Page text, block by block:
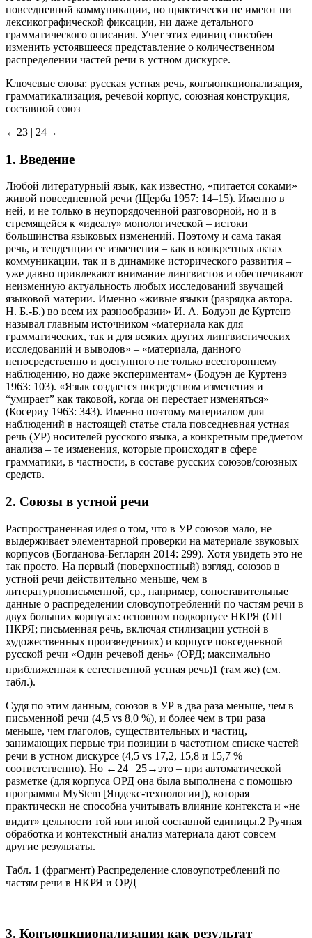
X sed Y), которые активно используются в нашей
повседневной коммуникации, но практически не имеют ни
лексикографической фиксации, ни даже детального
грамматического описания. Учет этих единиц способен
изменить устоявшееся представление о количественном
Ключевые слова:русская устная речь, конъюнкционализация,
грамматикализация, речевой корпус, союзная конструкция,
Любой литературный язык, как известно, «питается соками»
живой повседневной речи (Щерба 1957: 14–15). Именно в
ней, и не только в неупорядоченной разговорной, но и в
стремящейся к «идеалу» монологической – истоки
большинства языковых изменений. Поэтому и сама такая
речь, и тенденции ее изменения – как в конкретных актах
коммуникации, так и в динамике исторического развития –
уже давно привлекают внимание лингвистов и обеспечивают
неизменную актуальность любых исследований звучащей
языковой материи. Именно «живые языки (разрядка автора. –
Н. Б.-Б.) во всем их разнообразии» И. А. Бодуэн де Куртенэ
называл главным источником «материала как для
грамматических, так и для всяких других лингвистических
исследований и выводов» – «материала, данного
непосредственно и доступного не только всестороннему
наблюдению, но даже экспериментам» (Бодуэн де Куртенэ
1963: 103). «Язык создается посредством изменения и
“умирает” как таковой, когда он перестает изменяться»
(Косериу 1963: 343). Именно поэтому материалом для
наблюдений в настоящей статье стала повседневная устная
речь (УР) носителей русского языка, а конкретным предметом
анализа – те изменения, которые происходят в сфере
грамматики, в частности, в составе русских союзов/союзных
Распространенная идея о том, что в УР союзов мало, не
выдерживает элементарной проверки на материале звуковых
корпусов (Богданова-Бегларян 2014: 299). Хотя увидеть это не
так просто. На первый (поверхностный) взгляд, союзов в
устной речи действительно меньше, чем в
литературнописьменной, ср., например, сопоставительные
данные о распределении словоупотреблений по частям речи в
двух больших корпусах: основном подкорпусе НКРЯ (ОП
НКРЯ; письменная речь, включая стилизации устной в
художественных произведениях) и корпусе повседневной
русской речи «Один речевой день» (ОРД; максимально
приближенная к естественной устная речь)
Судя по этим данным, союзов в УР в два раза меньше, чем в
письменной речи (4,5 vs 8,0 %), и более чем в три раза
меньше, чем глаголов, существительных и частиц,
занимающих первые три позиции в частотном списке частей
речи в устном дискурсе (4,5 vs 17,2, 15,8 и 15,7 %
соответственно). Но←24 |25→это – при автоматической
разметке (для корпуса ОРД она была выполнена с помощью
программы MyStem [Яндекс-технологии]), которая
практически не способна учитывать влияние контекста и «не
видит» цельности той или иной составной единицы.2Ручная
обработка и контекстный анализ материала дают совсем
Табл. 1 (фрагмент) Распределение словоупотреблений по